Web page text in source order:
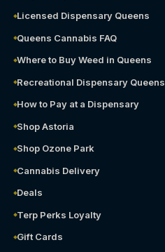
Licensed Dispensary Queens
Queens Cannabis FAQ
Where to Buy Weed in Queens
Recreational Dispensary Queens
How to Pay at a Dispensary
Shop Astoria
Shop Ozone Park
Cannabis Delivery
Deals
Terp Perks Loyalty
Gift Cards